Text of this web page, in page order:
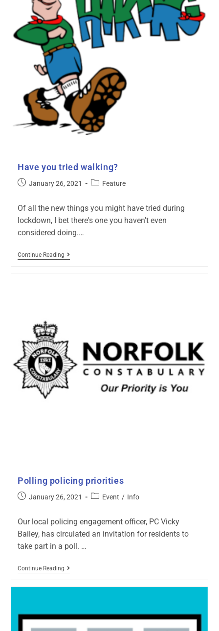
Have you tried walking?
January 26, 2021 Feature
Of all the new things you might have tried during
lockdown, I bet there's one you haven't even
considered doing.…
Continue Reading
Polling policing priorities
January 26, 2021 Event / Info
Our local policing engagement officer, PC Vicky
Bailey, has circulated an invitation for residents to
take part in a poll. …
Continue Reading